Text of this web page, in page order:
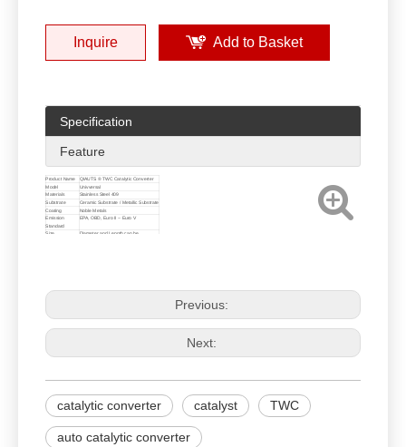
Inquire Add to Basket
Specification
Feature
Product Name QIAUTS ® TWC Catalytic Converter
Model Univversal
Materials Stainless Steel 409
Substrate
Ceramic Substrate / Metallic Substrate
Coating
Noble Metals
Emission
Standard
EPA, OBD, Euro II ~ Euro V
Size Diameter and Length can be
Previous:
Next:
catalytic converter catalyst TWC
auto catalytic converter